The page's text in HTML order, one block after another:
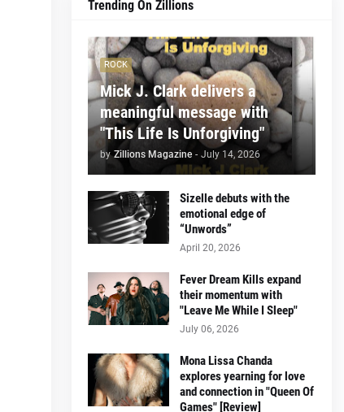
Trending On Zillions
ROCK
Mick J. Clark delivers a
meaningful message with
"This Life Is Unforgiving"
by Zillions Magazine - July 14, 2026
Sizelle debuts with the
emotional edge of
“Unwords”
April 20, 2026
Fever Dream Kills expand
their momentum with
"Leave Me While I Sleep"
July 06, 2026
Mona Lissa Chanda
explores yearning for love
and connection in "Queen Of
Games" [Review]